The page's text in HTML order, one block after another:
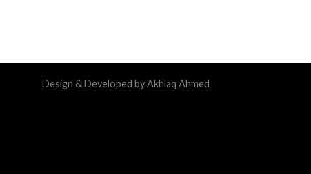
Design & Developed by Akhlaq Ahmed